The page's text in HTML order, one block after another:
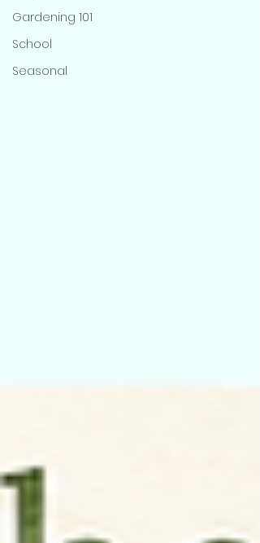
Gardening 101
School
Seasonal